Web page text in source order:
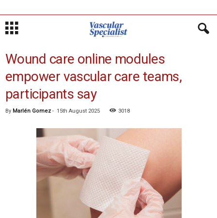
Wound care online modules
empower vascular care teams,
participants say
By Marlén Gomez - 15th August 2025 3018